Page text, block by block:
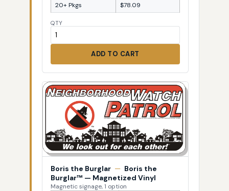
20+ Pkgs
$78.09
QTY
ADD TO CART
Boris the Burglar — Boris the
Burglar™ — Magnetized Vinyl
Magnetic signage, 1 option